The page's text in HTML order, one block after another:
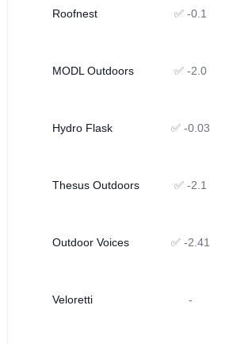
Roofnest ✅ -0.1
MODL Outdoors ✅ -2.0
Hydro Flask ✅ -0.03
Thesus Outdoors ✅ -2.1
Outdoor Voices ✅ -2.41
Veloretti -